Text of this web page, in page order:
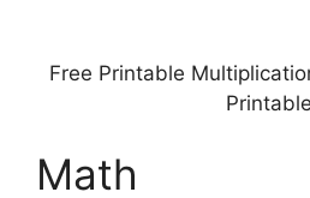
Free Printable
Printable
Math